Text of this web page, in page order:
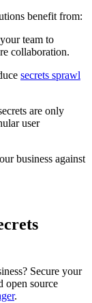
benefit from:
team to
collaboration.
secrets sprawl
are only
user
business against
Secure your
open source
.